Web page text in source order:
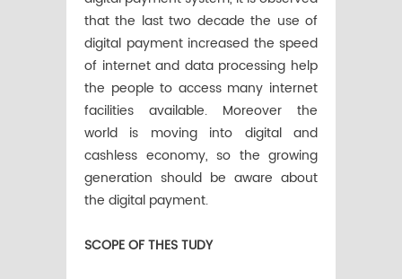
that the last two decade the use of
digital payment increased the speed
of internet and data processing help
the people to access many internet
facilities available. Moreover the
world is moving into digital and
cashless economy, so the growing
generation should be aware about
the digital payment.
SCOPE OF THES TUDY